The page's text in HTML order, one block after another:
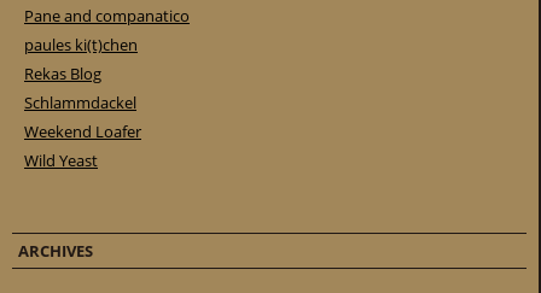
Pane and companatico
paules ki(t)chen
Rekas Blog
Schlammdackel
Weekend Loafer
Wild Yeast
ARCHIVES